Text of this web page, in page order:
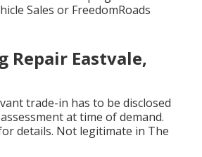
Sales or FreedomRoads
Repair Eastvale,
trade-in has to be disclosed
at time of demand.
details. Not legitimate in The